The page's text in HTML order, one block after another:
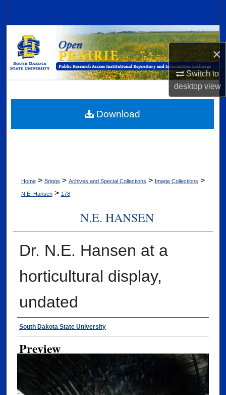
×
Switch to
desktopview
Browse Collections
My Account
Digital Commons Network™
Home > Briggs > Achives and Special Collections > Image Collections >
N.E. Hansen > 178
N.E. HANSEN
Dr. N.E. Hansen at a
horticultural display,
undated
Creator
South Dakota State University
Preview
Download